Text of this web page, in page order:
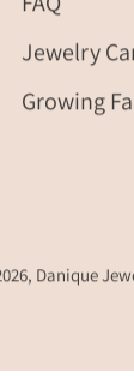
Jewelry
Growing
Danique